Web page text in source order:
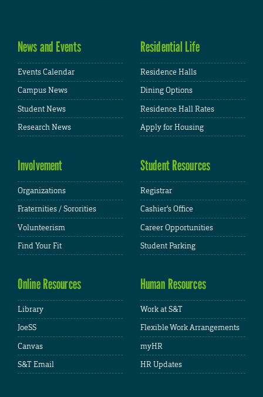
News and Events
Events Calendar
Campus News
Student News
Research News
Residential Life
Residence Halls
Dining Options
Residence Hall Rates
Apply for Housing
Involvement
Organizations
Fraternities / Sororities
Volunteerism
Find Your Fit
Student Resources
Registrar
Cashier's Office
Career Opportunities
Student Parking
Online Resources
Library
JoeSS
Canvas
S&T Email
Human Resources
Work at S&T
Flexible Work Arrangements
myHR
HR Updates